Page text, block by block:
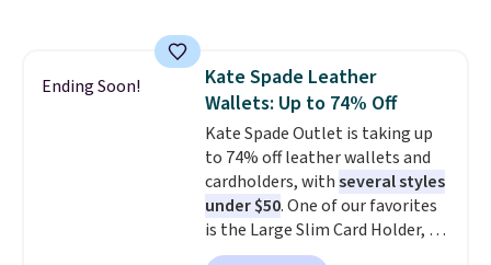
Burberry design you would
expect from a luxury eyewear
brand, now at a fraction of the
original price.The pictured
Burberry Kitty Sunglasses, for
example, become the best price
by $15, and some sites even
selling them for over $150.
Ending Soon!
Kate Spade Leather
Wallets: Up to 74% Off
Kate Spade Outlet is taking up
to 74% off leather wallets and
cardholders, withseveral styles
under $50. One of our favorites
is the Large Slim Card Holder, a
sleek everyday organizer that